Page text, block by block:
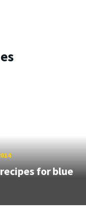
for blue